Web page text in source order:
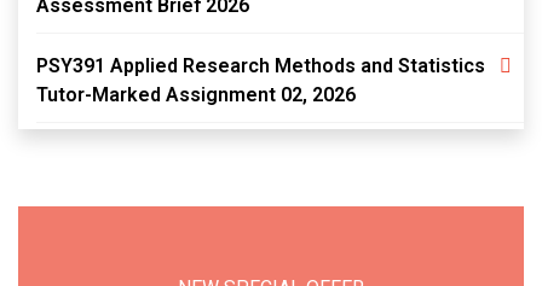
Assessment Brief 2026
PSY391 Applied Research Methods and Statistics
Tutor-Marked Assignment 02, 2026